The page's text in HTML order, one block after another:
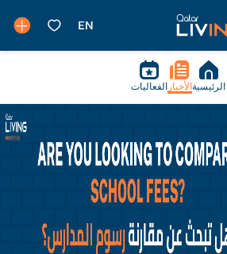
الرئيسية الأخبار الفعاليات